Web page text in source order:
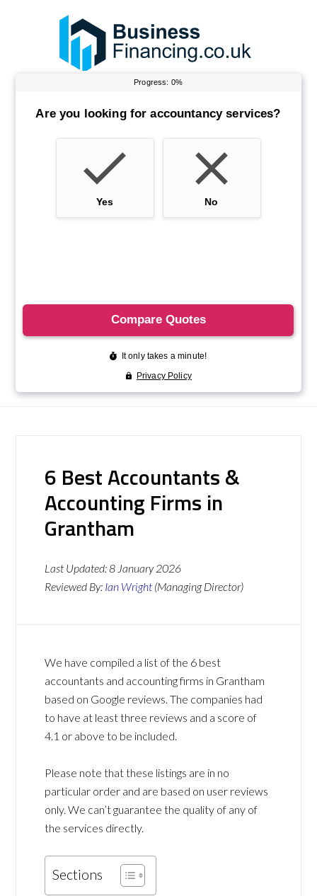
6 Best Accountants &
Accounting Firms in
Grantham
Last Updated:8 January 2026
Reviewed By: Ian Wright (Managing Director)
We have compiled a list of the 6 best
accountants and accounting firms in Grantham
based on Google reviews. The companies had
to have at least three reviews and a score of
4.1 or above to be included.
Please note that these listings are in no
particular order and are based on user reviews
only. We can’t guarantee the quality of any of
the services directly.
Sections